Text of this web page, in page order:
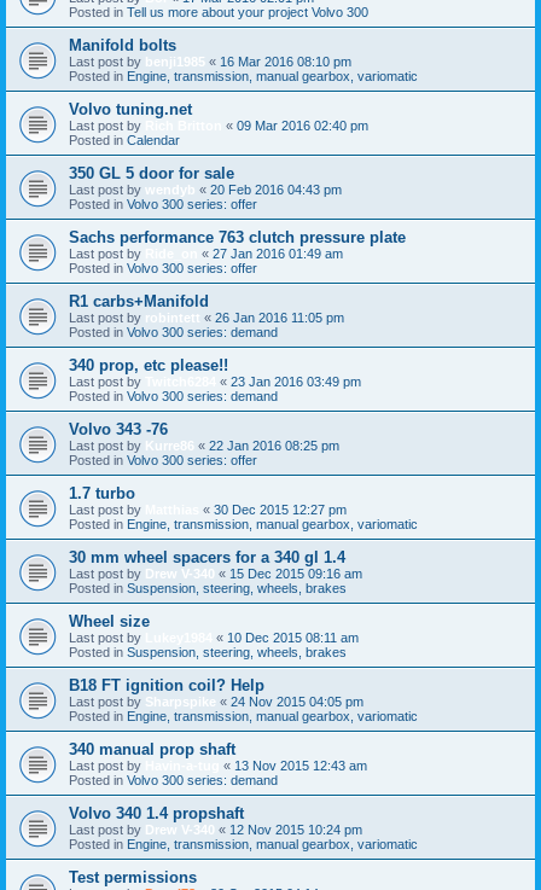
Posted in Tell us more about your project Volvo 300
Manifold bolts
Last post by benji1985 « 16 Mar 2016 08:10 pm
Posted in Engine, transmission, manual gearbox, variomatic
Volvo tuning.net
Last post by « 09 Mar 2016 02:40 pm
Posted in Calendar
350 GL 5 door for sale
Last post by wendyb « 20 Feb 2016 04:43 pm
Posted in Volvo 300 series: offer
Sachs performance 763 clutch pressure plate
Last post by « 27 Jan 2016 01:49 am
Posted in Volvo 300 series: offer
R1 carbs+Manifold
Last post by robintett « 26 Jan 2016 11:05 pm
Posted in Volvo 300 series: demand
340 prop, etc please!!
Last post by « 23 Jan 2016 03:49 pm
Posted in Volvo 300 series: demand
Volvo 343 -76
Last post by Kurre86 « 22 Jan 2016 08:25 pm
Posted in Volvo 300 series: offer
1.7 turbo
Last post by « 30 Dec 2015 12:27 pm
Posted in Engine, transmission, manual gearbox, variomatic
30 mm wheel spacers for a 340 gl 1.4
Last post by Drew V-340 « 15 Dec 2015 09:16 am
Posted in Suspension, steering, wheels, brakes
Wheel size
Last post by « 10 Dec 2015 08:11 am
Posted in Suspension, steering, wheels, brakes
B18 FT ignition coil? Help
Last post by Sharpspike « 24 Nov 2015 04:05 pm
Posted in Engine, transmission, manual gearbox, variomatic
340 manual prop shaft
Last post by « 13 Nov 2015 12:43 am
Posted in Volvo 300 series: demand
Volvo 340 1.4 propshaft
Last post by Drew V-340 « 12 Nov 2015 10:24 pm
Posted in Engine, transmission, manual gearbox, variomatic
Test permissions